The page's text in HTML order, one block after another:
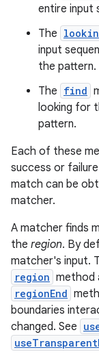
entire input
The
input
the pattern.
The find
looking for
pattern.
Each of these
success or
match can be
matcher.
A matcher finds
the region. By
matcher's input.
region method
regionEnd
boundaries
changed. See